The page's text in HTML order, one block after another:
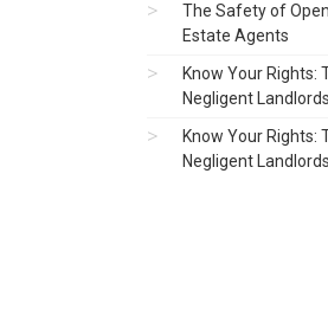
The Safety of
Estate Agents
Know Your Rights:
Negligent Landlords
Know Your Rights:
Negligent Landlords